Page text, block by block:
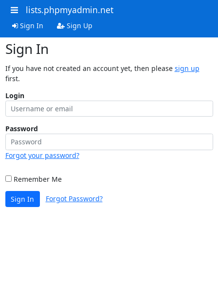
lists.phpmyadmin.net
Sign In Sign Up
Sign In
If you have not created an account yet, then please sign up
first.
Login
Password
Forgot your password?
Remember Me
Sign In Forgot Password?